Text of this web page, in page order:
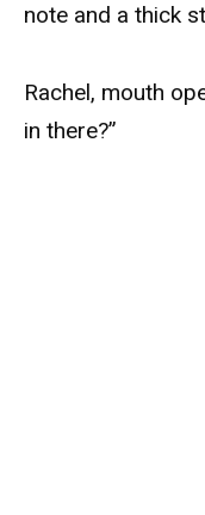
note and a thick
Rachel, mouth
in there?”